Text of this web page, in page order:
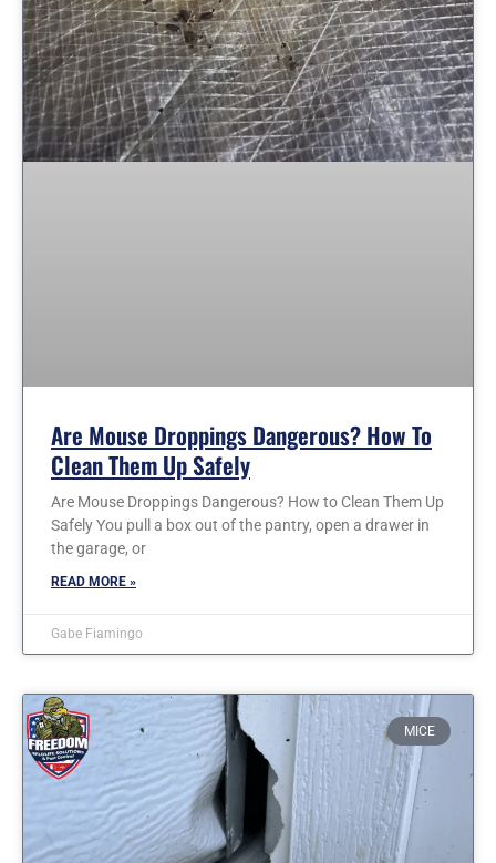
Are Mouse Droppings Dangerous? How To
Clean Them Up Safely
Are Mouse Droppings Dangerous? How to Clean Them Up
Safely You pull a box out of the pantry, open a drawer in
the garage, or
READ MORE »
Gabe Fiamingo
MICE